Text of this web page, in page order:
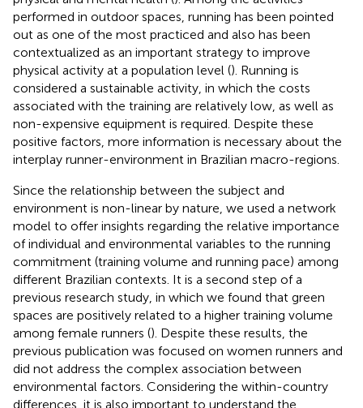
performed in outdoor spaces, running has been pointed
out as one of the most practiced and also has been
contextualized as an important strategy to improve
physical activity at a population level (). Running is
considered a sustainable activity, in which the costs
associated with the training are relatively low, as well as
non-expensive equipment is required. Despite these
positive factors, more information is necessary about the
interplay runner-environment in Brazilian macro-regions.
Since the relationship between the subject and
environment is non-linear by nature, we used a network
model to offer insights regarding the relative importance
of individual and environmental variables to the running
commitment (training volume and running pace) among
different Brazilian contexts. It is a second step of a
previous research study, in which we found that green
spaces are positively related to a higher training volume
among female runners (). Despite these results, the
previous publication was focused on women runners and
did not address the complex association between
environmental factors. Considering the within-country
differences, it is also important to understand the